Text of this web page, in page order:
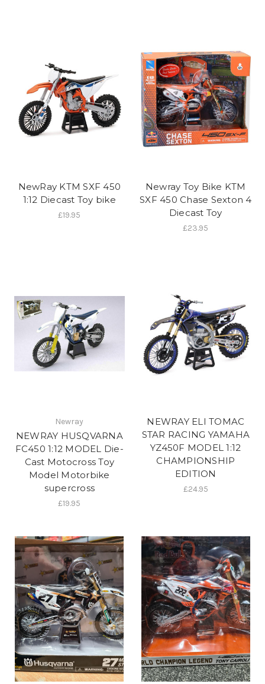
NewRay KTM SXF 450
1:12 Diecast Toy bike
£19.95
Newray Toy Bike KTM
SXF 450 Chase Sexton 4
Diecast Toy
£23.95
Newray
NEWRAY HUSQVARNA
FC450 1:12 MODEL Die-
Cast Motocross Toy
Model Motorbike
supercross
£19.95
NEWRAY ELI TOMAC
STAR RACING YAMAHA
YZ450F MODEL 1:12
CHAMPIONSHIP
EDITION
£24.95